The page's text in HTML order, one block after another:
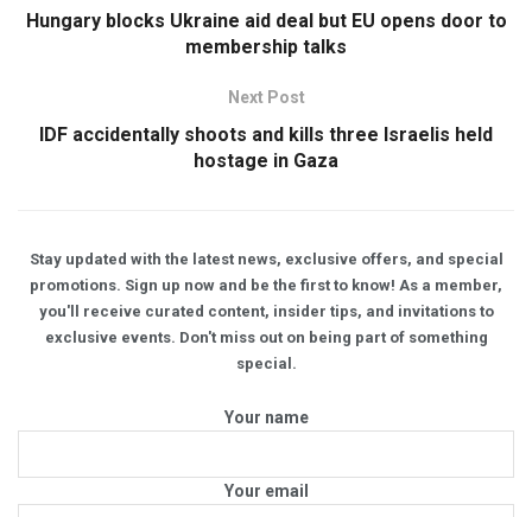
Hungary blocks Ukraine aid deal but EU opens door to
membership talks
Next Post
IDF accidentally shoots and kills three Israelis held
hostage in Gaza
Stay updated with the latest news, exclusive offers, and special
promotions. Sign up now and be the first to know! As a member,
you'll receive curated content, insider tips, and invitations to
exclusive events. Don't miss out on being part of something
special.
Your name
Your email